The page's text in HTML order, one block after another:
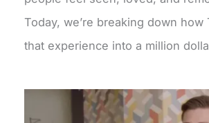
Today, we’re breaking down how
that experience into a million